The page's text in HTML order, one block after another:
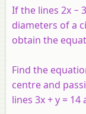
If the lines 2x − 3
diameters of a
obtain the
Find the
centre and
lines 3x+y = 14